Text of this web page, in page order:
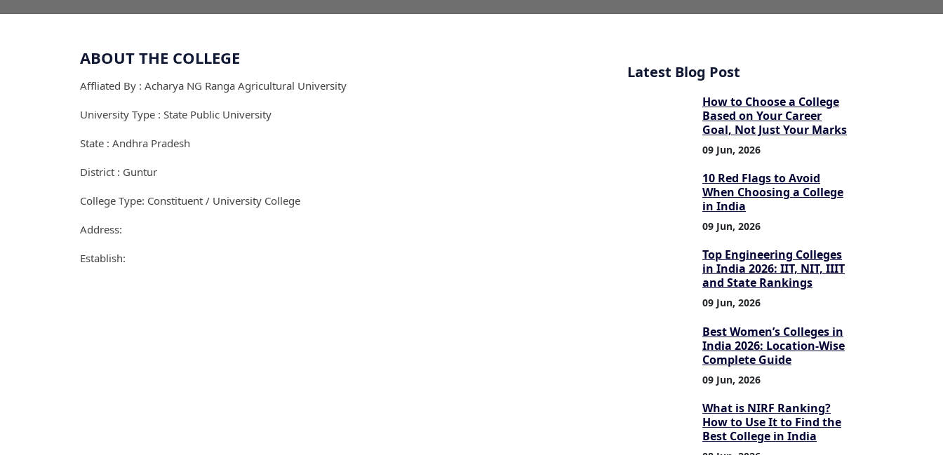
ABOUT THE COLLEGE
Affliated By : Acharya NG Ranga Agricultural University
University Type : State Public University
State : Andhra Pradesh
District : Guntur
College Type: Constituent / University College
Address:
Establish:
Latest Blog Post
How to Choose a College
Based on Your Career
Goal, Not Just Your Marks
09 Jun, 2026
10 Red Flags to Avoid
When Choosing a College
in India
09 Jun, 2026
Top Engineering Colleges
in India 2026: IIT, NIT, IIIT
and State Rankings
09 Jun, 2026
Best Women’s Colleges in
India 2026: Location-Wise
Complete Guide
09 Jun, 2026
What is NIRF Ranking?
How to Use It to Find the
Best College in India